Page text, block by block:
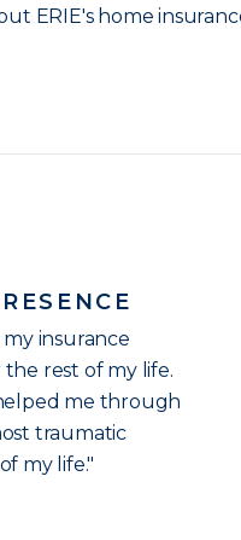
ERIE's home
insurance
rest of my life.
me through
traumatic
my life."